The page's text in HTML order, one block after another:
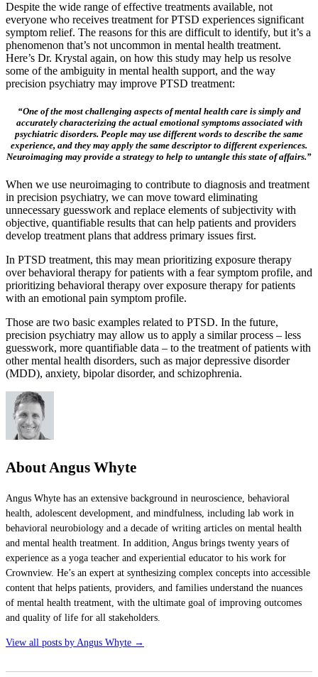
Despite the wide range of effective treatments available, not
everyone who receives treatment for PTSD experiences significant
symptom relief. The reasons for this are difficult to identify, but it’s a
phenomenon that’s not uncommon in mental health treatment.
Here’s Dr. Krystal again, on how this study may help us resolve
some of the ambiguity in mental health support, and the way
precision psychiatry may improve PTSD treatment:
“One of the most challenging aspects of mental health care is simply and
accurately characterizing the actual emotional symptoms associated with
psychiatric disorders. People may use different words to describe the same
experience, and they may apply the same descriptor to different experiences.
Neuroimaging may provide a strategy to help to untangle this state of affairs.”
When we use neuroimaging to contribute to diagnosis and treatment
in precision psychiatry, we can move toward eliminating
unnecessary guesswork and replace elements of subjectivity with
objective, quantifiable results that can help patients and providers
develop treatment plans that address primary issues first.
In PTSD treatment, this may mean prioritizing exposure therapy
over behavioral therapy for patients with a fear symptom profile, and
prioritizing behavioral therapy over exposure therapy for patients
with an emotional pain symptom profile.
Those are two basic examples related to PTSD. In the future,
precision psychiatry may allow us to apply a similar process – less
guesswork, more quantifiable data – to the treatment of patients with
other mental health disorders, such as major depressive disorder
(MDD), anxiety, bipolar disorder, and schizophrenia.
About Angus Whyte
Angus Whyte has an extensive background in neuroscience, behavioral
health, adolescent development, and mindfulness, including lab work in
behavioral neurobiology and a decade of writing articles on mental health
and mental health treatment. In addition, Angus brings twenty years of
experience as a yoga teacher and experiential educator to his work for
Crownview. He’s an expert at synthesizing complex concepts into accessible
content that helps patients, providers, and families understand the nuances
of mental health treatment, with the ultimate goal of improving outcomes
and quality of life for all stakeholders.
View all posts by Angus Whyte →